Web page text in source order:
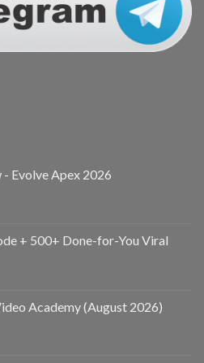
- Evolve Apex 2026
+ 500+ Done-for-You Viral
Academy (August 2026)